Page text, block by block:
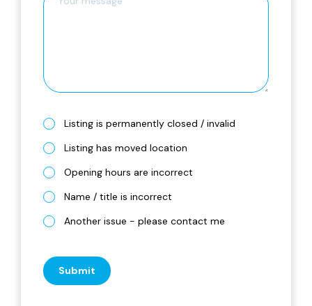
Listing is permanently closed / invalid
Listing has moved location
Opening hours are incorrect
Name / title is incorrect
Another issue - please contact me
Submit